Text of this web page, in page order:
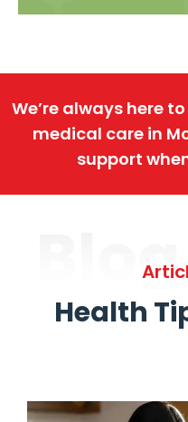
We’re always here
medical care in
support
Health